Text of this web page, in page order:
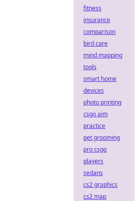
fitness
insurance
comparison
bird care
mind mapping
tools
smart home
devices
photo printing
csgo aim
practice
pet grooming
pro csgo
players
sedans
cs2 graphics
cs2 map